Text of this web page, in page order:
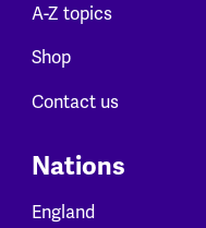
A-Z topics
Shop
Contact us
Nations
England